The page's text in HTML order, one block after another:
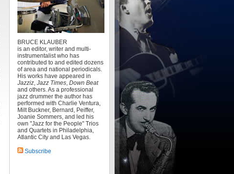
BRUCE KLAUBER
is an editor, writer and multi-
instrumentalist who has
contributed to and edited dozens
of area and national periodicals.
His works have appeared in
Jazziz, Jazz Times, Down Beat
and others. As a professional
jazz drummer the author has
performed with Charlie Ventura,
Milt Buckner, Bernard, Peiffer,
Joanie Sommers, and led his
own "Jazz for the People" Trios
and Quartets in Philadelphia,
Atlantic City and Las Vegas.
Subscribe